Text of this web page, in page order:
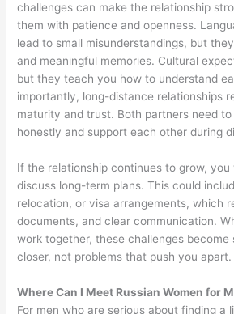
challenges can make the relationship
them with patience and openness.
lead to small misunderstandings, but
and meaningful memories. Cultural
but they teach you how to understand
importantly, long-distance relationships
maturity and trust. Both partners need
honestly and support each other during
If the relationship continues to grow, you
discuss long-term plans. This could
relocation, or visa arrangements, which
documents, and clear communication.
work together, these challenges become
closer, not problems that push you apart.
Where Can I Meet Russian Women for
For men who are serious about finding a